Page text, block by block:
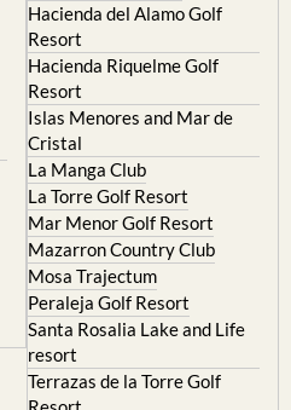
Hacienda del Alamo Golf
Resort
Hacienda Riquelme Golf
Resort
Islas Menores and Mar de
Cristal
La Manga Club
La Torre Golf Resort
Mar Menor Golf Resort
Mazarron Country Club
Mosa Trajectum
Peraleja Golf Resort
Santa Rosalia Lake and Life
resort
Terrazas de la Torre Golf